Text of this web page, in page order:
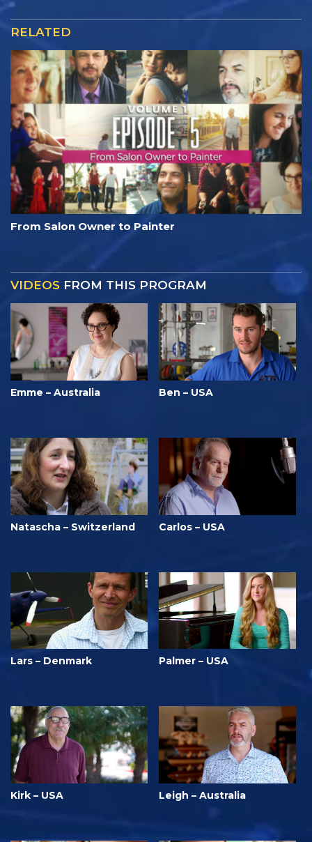
RELATED
From Salon Owner to Painter
VIDEOS FROM THIS PROGRAM
Emme – Australia Ben – USA
Natascha – Switzerland Carlos – USA
Lars – Denmark Palmer – USA
Kirk – USA Leigh – Australia